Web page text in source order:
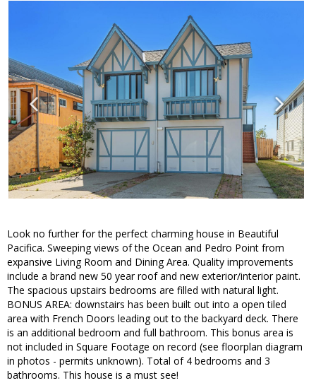
Look no further for the perfect charming house in Beautiful
Pacifica. Sweeping views of the Ocean and Pedro Point from
expansive Living Room and Dining Area. Quality improvements
include a brand new 50 year roof and new exterior/interior paint.
The spacious upstairs bedrooms are filled with natural light.
BONUS AREA: downstairs has been built out into a open tiled
area with French Doors leading out to the backyard deck. There
is an additional bedroom and full bathroom. This bonus area is
not included in Square Footage on record (see floorplan diagram
in photos - permits unknown). Total of 4 bedrooms and 3
bathrooms. This house is a must see!